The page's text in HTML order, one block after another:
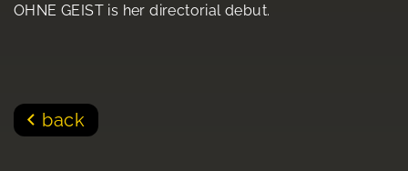
OHNE GEIST is her directorial debut.
back